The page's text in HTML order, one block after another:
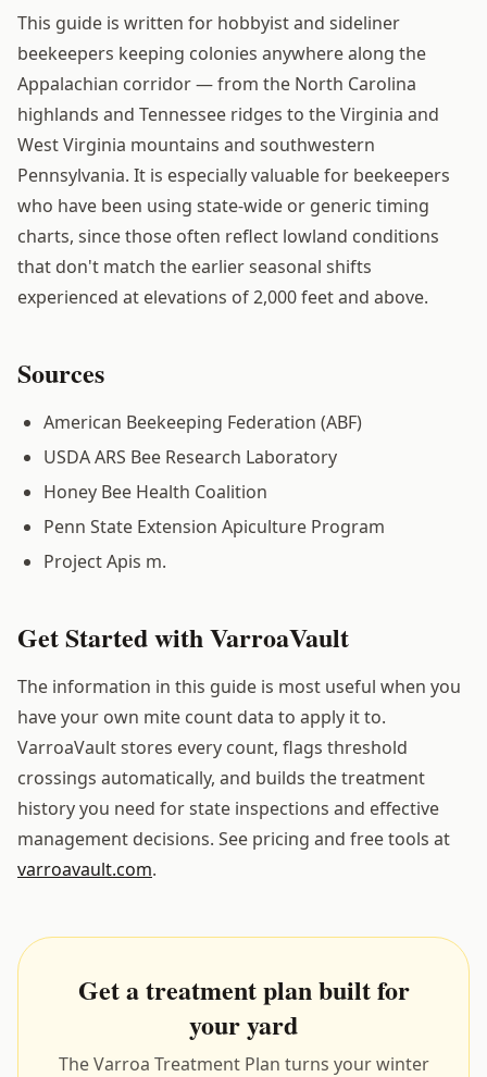
This guide is written for hobbyist and sideliner
beekeepers keeping colonies anywhere along the
Appalachian corridor — from the North Carolina
highlands and Tennessee ridges to the Virginia and
West Virginia mountains and southwestern
Pennsylvania. It is especially valuable for beekeepers
who have been using state-wide or generic timing
charts, since those often reflect lowland conditions
that don't match the earlier seasonal shifts
experienced at elevations of 2,000 feet and above.
Sources
American Beekeeping Federation (ABF)
USDA ARS Bee Research Laboratory
Honey Bee Health Coalition
Penn State Extension Apiculture Program
Project Apis m.
Get Started with VarroaVault
The information in this guide is most useful when you
have your own mite count data to apply it to.
VarroaVault stores every count, flags threshold
crossings automatically, and builds the treatment
history you need for state inspections and effective
management decisions. See pricing and free tools at
varroavault.com.
Get a treatment plan built for
your yard
The Varroa Treatment Plan turns your winter